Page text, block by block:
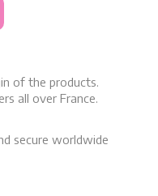
of the products.
all over France.
secure worldwide